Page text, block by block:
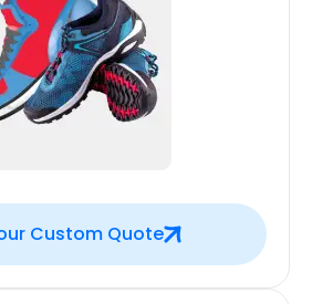
Custom Quote